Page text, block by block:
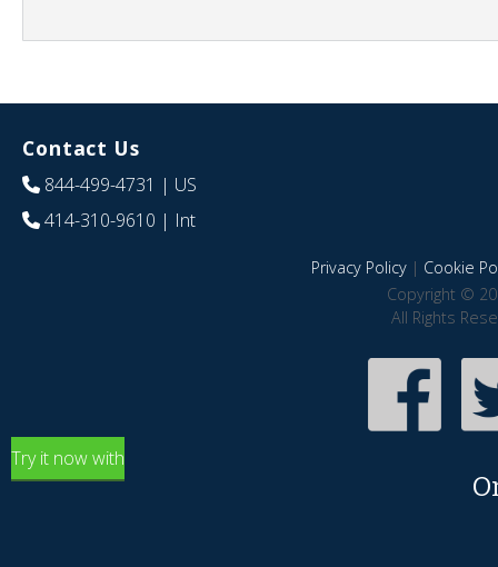
Contact Us
844-499-4731 | US
414-310-9610 | Int
Privacy Policy| Cookie
Copyright ©
All Rights
Try it now with